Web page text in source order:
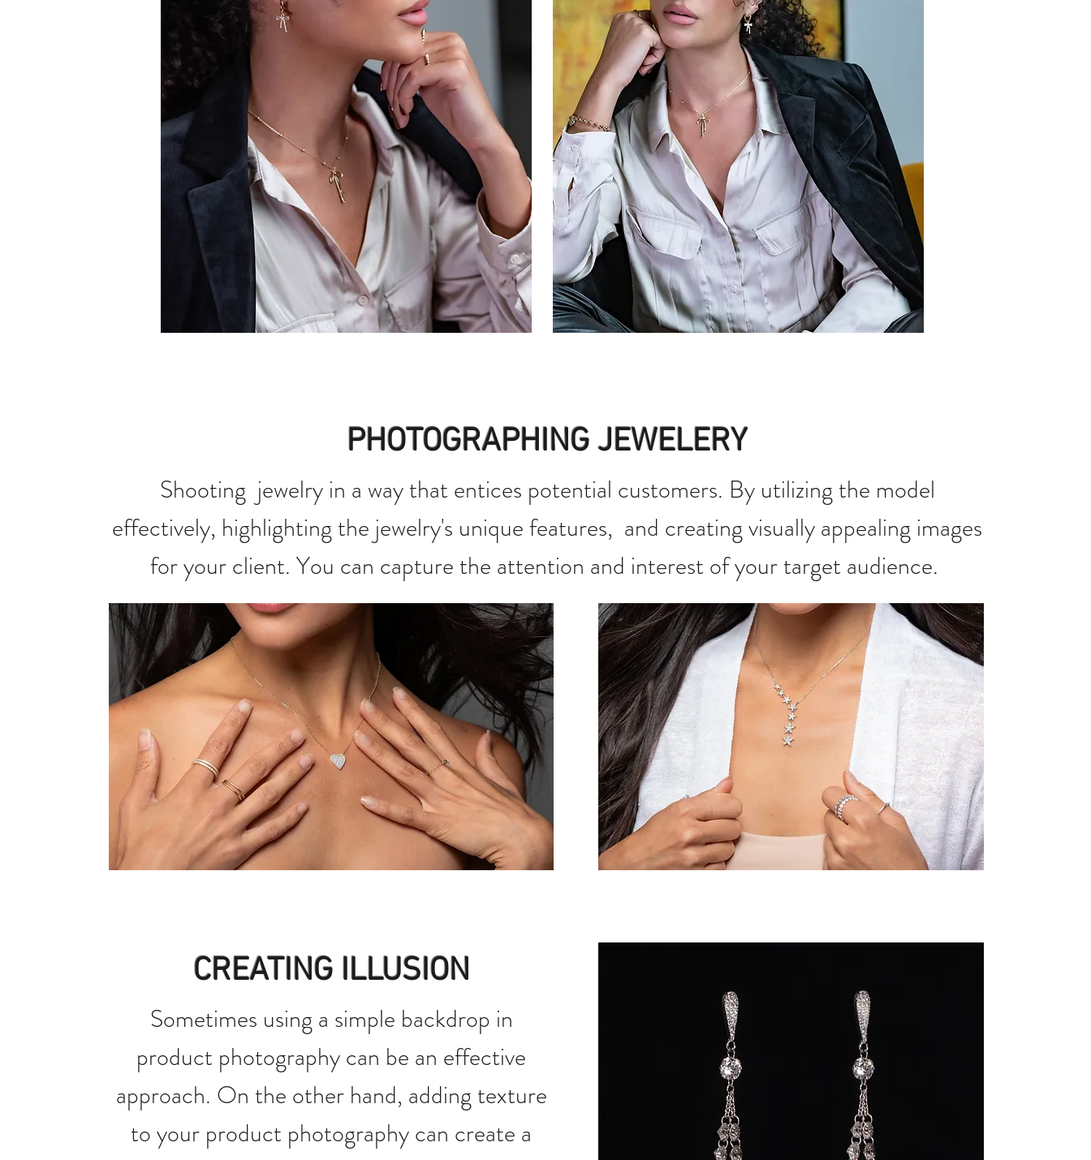
PHOTOGRAPHING JEWELERY
Shooting jewelry in a way that entices potential customers. By utilizing the model
effectively, highlighting the jewelry's unique features, and creating visually appealing images
for your client. You can capture the attention and interest of your target audience.
CREATING ILLUSION
Sometimes using a simple backdrop in
product photography can be an effective
approach. On the other hand, adding texture
to your product photography can create a